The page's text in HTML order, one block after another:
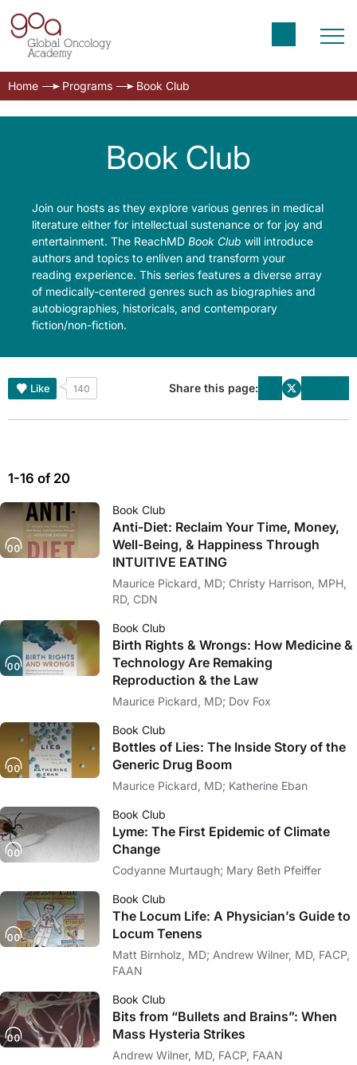
Home Programs Book Club
Book Club
Join our hosts as they explore various genres in medical
literature either for intellectual sustenance or for joy and
entertainment. The ReachMD Book Club will introduce
authors and topics to enliven and transform your
reading experience. This series features a diverse array
of medically-centered genres such as biographies and
autobiographies, historicals, and contemporary
fiction/non-fiction.
Like 140 Share this page:
1-16 of 20
Book Club
Anti-Diet: Reclaim Your Time, Money,
Well-Being, & Happiness Through
INTUITIVE EATING
Maurice Pickard, MD; Christy Harrison, MPH,
RD, CDN
Book Club
Birth Rights & Wrongs: How Medicine &
Technology Are Remaking
Reproduction & the Law
Maurice Pickard, MD; Dov Fox
Book Club
Bottles of Lies: The Inside Story of the
Generic Drug Boom
Maurice Pickard, MD; Katherine Eban
Book Club
Lyme: The First Epidemic of Climate
Change
Codyanne Murtaugh; Mary Beth Pfeiffer
Book Club
The Locum Life: A Physician’s Guide to
Locum Tenens
Matt Birnholz, MD; Andrew Wilner, MD, FACP,
FAAN
Book Club
Bits from “Bullets and Brains”: When
Mass Hysteria Strikes
Andrew Wilner, MD, FACP, FAAN